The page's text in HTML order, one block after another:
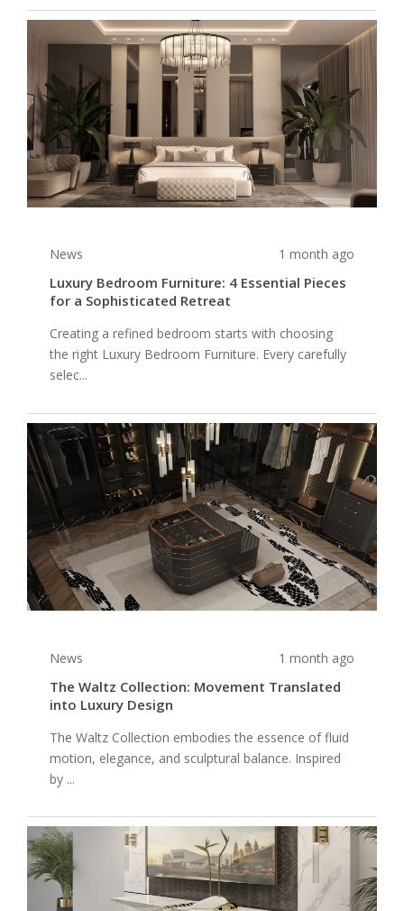
News 1 month ago
Luxury Bedroom Furniture: 4 Essential Pieces
for a Sophisticated Retreat
Creating a refined bedroom starts with choosing
the right Luxury Bedroom Furniture. Every carefully
selec...
News 1 month ago
The Waltz Collection: Movement Translated
into Luxury Design
The Waltz Collection embodies the essence of fluid
motion, elegance, and sculptural balance. Inspired
by ...